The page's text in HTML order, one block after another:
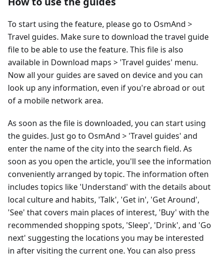
To start using the feature, please go to OsmAnd >
Travel guides. Make sure to download the travel guide
file to be able to use the feature. This file is also
available in Download maps > 'Travel guides' menu.
Now all your guides are saved on device and you can
look up any information, even if you're abroad or out
of a mobile network area.
As soon as the file is downloaded, you can start using
the guides. Just go to OsmAnd > 'Travel guides' and
enter the name of the city into the search field. As
soon as you open the article, you'll see the information
conveniently arranged by topic. The information often
includes topics like 'Understand' with the details about
local culture and habits, 'Talk', 'Get in', 'Get Around',
'See' that covers main places of interest, 'Buy' with the
recommended shopping spots, 'Sleep', 'Drink', and 'Go
next' suggesting the locations you may be interested
in after visiting the current one. You can also press